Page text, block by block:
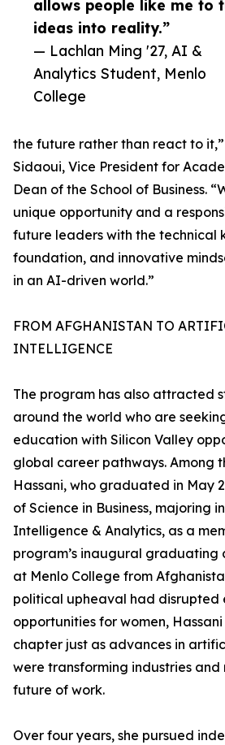
allows people like me to
ideas into reality.”
— Lachlan Ming '27, AI &
Analytics Student, Menlo
College
the future rather than react to
Sidaoui, Vice President for
Dean of the School of Business.
unique opportunity and a
future leaders with the technical
foundation, and innovative
in an AI-driven world.”
FROM AFGHANISTAN TO
INTELLIGENCE
The program has also attracted
around the world who are
education with Silicon Valley
global career pathways. Among
Hassani, who graduated in May
of Science in Business, majoring
Intelligence & Analytics, as a
program’s inaugural graduating
at Menlo College from
political upheaval had disrupted
opportunities for women,
chapter just as advances in
were transforming industries and
future of work.
Over four years, she pursued